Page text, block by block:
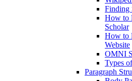
Finding
How to
Scholar
How to
Website
OMNI
Types
Paragraph